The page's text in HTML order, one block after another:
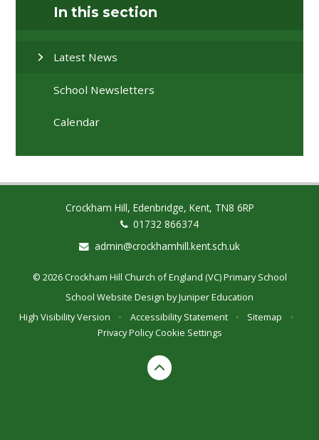
In this section
Latest News
School Newsletters
Calendar
Crockham Hill, Edenbridge, Kent, TN8 6RP
01732 866374
admin@crockhamhill.kent.sch.uk
© 2026 Crockham Hill Church of England (VC) Primary School
School Website Design byJuniper Education
High Visibility Version
• Accessibility Statement • Sitemap
•
Privacy Policy Cookie Settings